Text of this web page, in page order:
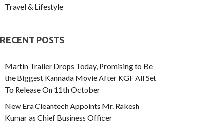
Travel & Lifestyle
RECENT POSTS
Martin Trailer Drops Today, Promising to Be
the Biggest Kannada Movie After KGF All Set
To Release On 11th October
New Era Cleantech Appoints Mr. Rakesh
Kumar as Chief Business Officer